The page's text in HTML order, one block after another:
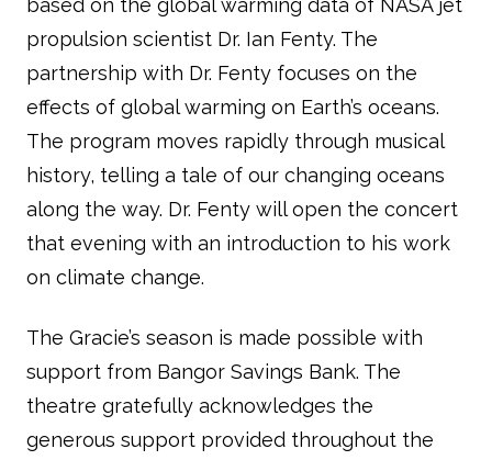
propulsion scientist Dr. Ian Fenty. The
partnership with Dr. Fenty focuses on the
effects of global warming on Earth’s oceans.
The program moves rapidly through musical
history, telling a tale of our changing oceans
along the way. Dr. Fenty will open the concert
that evening with an introduction to his work
on climate change.
The Gracie’s season is made possible with
support from Bangor Savings Bank. The
theatre gratefully acknowledges the
generous support provided throughout the